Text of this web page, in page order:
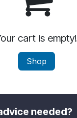
cart is empty!
Shop
needed?